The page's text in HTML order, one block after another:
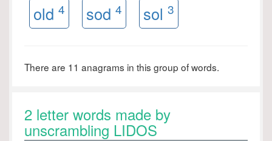
old 4 sod 4 sol 3
There are 11 anagrams in this group of words.
2 letter words made by
unscrambling LIDOS